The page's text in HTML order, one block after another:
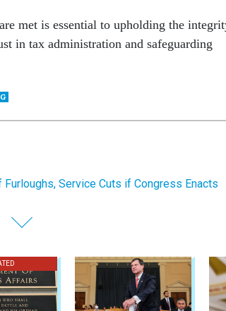
met is essential to upholding the
in tax administration and safeguarding
Service Cuts if Congress Enacts